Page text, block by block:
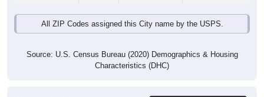
All ZIP Codes assigned this City name by the USPS.
Source: U.S. Census Bureau (2020) Demographics & Housing
Characteristics (DHC)